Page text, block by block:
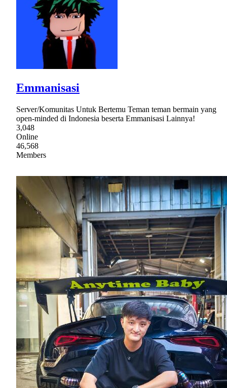
Emmanisasi
Server/Komunitas Untuk Bertemu Teman teman bermain yang
open-minded di Indonesia beserta Emmanisasi Lainnya!
3,048
Online
46,568
Members